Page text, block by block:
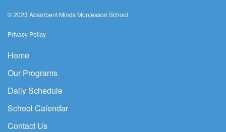
© 2023 Absorbent Minds Montessori School
Privacy Policy
Home
Our Programs
Daily Schedule
School Calendar
Contact Us